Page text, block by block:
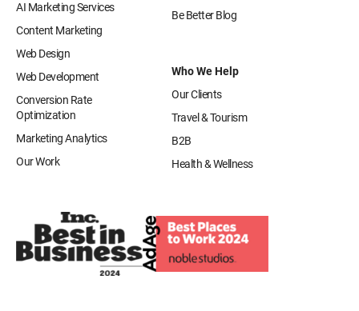
AI Marketing Services
Content Marketing
Web Design
Web Development
Conversion Rate
Optimization
Marketing Analytics
Our Work
Be Better Blog
Who We Help
Our Clients
Travel & Tourism
B2B
Health & Wellness